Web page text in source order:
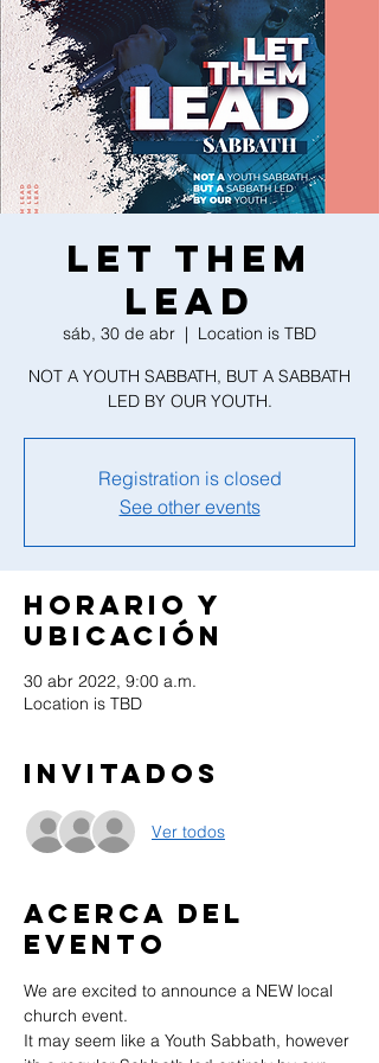
LET THEM
LEAD
sáb, 30 de abr
  |
Location is TBD
NOT A YOUTH SABBATH, BUT A SABBATH
LED BY OUR YOUTH.
Registration is closed
See other events
Horario y
ubicación
30 abr 2022, 9:00 a.m.
Location is TBD
Invitados
Ver todos
Acerca del
evento
We are excited to announce a NEW local
church event.
It may seem like a Youth Sabbath, however